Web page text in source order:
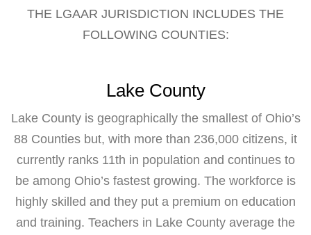
THE LGAAR JURISDICTION INCLUDES THE
FOLLOWING COUNTIES:
Lake County
Lake County is geographically the smallest of Ohio’s
88 Counties but, with more than 236,000 citizens, it
currently ranks 11th in population and continues to
be among Ohio’s fastest growing. The workforce is
highly skilled and they put a premium on education
and training. Teachers in Lake County average the